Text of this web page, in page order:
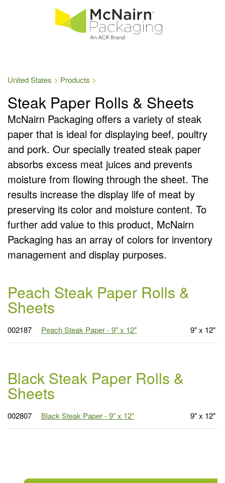
United States Products
Steak Paper Rolls & Sheets
McNairn Packaging offers a variety of steak
paper that is ideal for displaying beef, poultry
and pork. Our specially treated steak paper
absorbs excess meat juices and prevents
moisture from flowing through the sheet. The
results increase the display life of meat by
preserving its color and moisture content. To
further add value to this product, McNairn
Packaging has an array of colors for inventory
management and display purposes.
Peach Steak Paper Rolls &
Sheets
002187 Peach Steak Paper - 9" x 12" 9" x 12"
Black Steak Paper Rolls &
Sheets
002807 Black Steak Paper - 9" x 12" 9" x 12"